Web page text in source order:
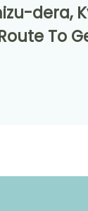
dera,
To